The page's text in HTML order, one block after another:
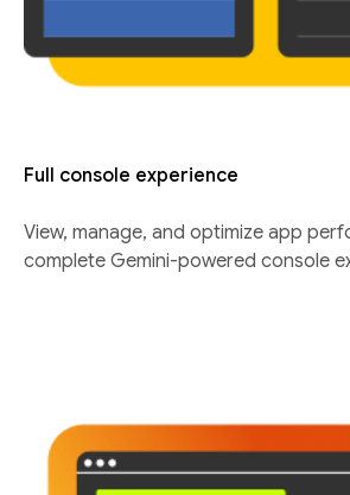
Full console experience
View, manage, and optimize app
complete Gemini-powered console